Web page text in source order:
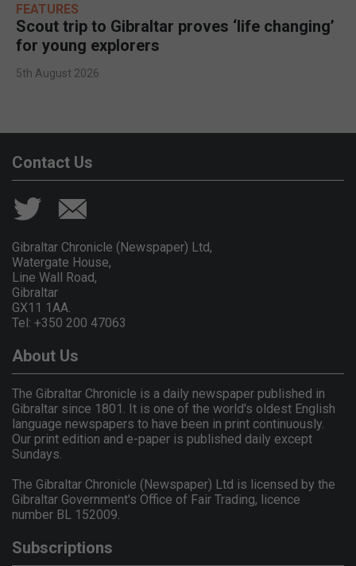
FEATURES
Scout trip to Gibraltar proves ‘life changing’
for young explorers
5th August 2026
Contact Us
Gibraltar Chronicle (Newspaper) Ltd,
Watergate House,
Line Wall Road,
Gibraltar
GX11 1AA.
Tel: +350 200 47063
About Us
The Gibraltar Chronicle is a daily newspaper published in
Gibraltar since 1801. It is one of the world's oldest English
language newspapers to have been in print continuously.
Our print edition and e-paper is published daily except
Sundays.
The Gibraltar Chronicle (Newspaper) Ltd is licensed by the
Gibraltar Government's Office of Fair Trading, licence
number BL 152009.
Subscriptions